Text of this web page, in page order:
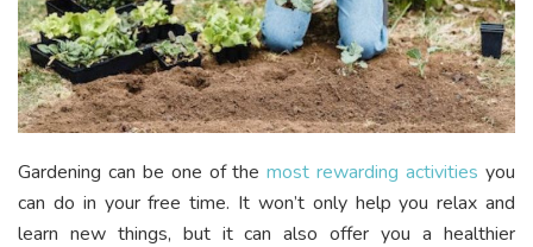
Gardening can be one of themost rewarding activities you
can do in your free time. It won’t only help you relax and
learn new things, but it can also offer you a healthier